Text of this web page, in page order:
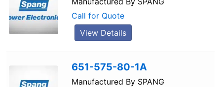
Call for Quote
View Details
651-575-80-1A
Manufactured By SPANG